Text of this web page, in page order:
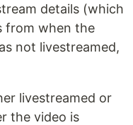
details (which
from when the
not livestreamed,
livestreamed or
the video is